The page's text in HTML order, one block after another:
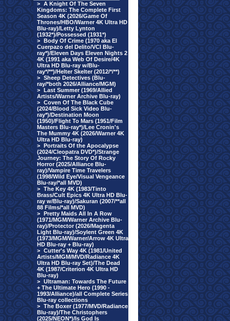
> A Knight Of The Seven
Kingdoms: The Complete First
Season 4K (2026/Game Of
Thrones/HBO/Warner 4K Ultra HD
Blu-ray)/Letty Lynton
(1932*)/Possessed (1931*)
> Body Of Crime (1970 aka El
Cuerpazo del Delito/VCI Blu-
ray*)/Eleven Days Eleven Nights 2
4K (1991 aka Web Of Desire/4K
Ultra HD Blu-ray w/Blu-
ray*/**)/Helter Skelter (2012/*/**)
> Sheep Detectives (Blu-
ray/*both 2026/Alliance/MGM)
> Last Summer (1969/Allied
Artists/Warner Archive Blu-ray)
> Coven Of The Black Cube
(2024/Blood Sick Video Blu-
ray*)/Destination Moon
(1950)/Flight To Mars (1951/Film
Masters Blu-ray*)/Lee Cronin's
The Mummy 4K (2026/Warner 4K
Ultra HD Blu-ray)
> Portraits Of the Apocalypse
(2024/Cleopatra DVD*)/Strange
Journey: The Story Of Rocky
Horror (2025/Alliance Blu-
ray)/Vampire Time Travelers
(1998/Wild Eye/Visual Vengeance
Blu-ray/*all MVD)
> The Key 4K (1983/Tinto
Brass/Cult Epics 4K Ultra HD Blu-
ray w/Blu-ray)/Sakuran (2007/**all
88 Films/*all MVD)
> Pretty Maids All In A Row
(1971/MGM/Warner Archive Blu-
ray)/Protector (2026/Magenta
Light Blu-ray)/Soylent Green 4K
(1973/MGM/Warner/Arrow 4K Ultra
HD Blu-ray + Blu-ray)
> Cutter's Way 4K (1981/United
Artists/MGM/MVD/Radiance 4K
Ultra HD Blu-ray Set)/The Dead
4K (1987/Criterion 4K Ultra HD
Blu-ray)
> Ultraman: Towards The Future
+ The Ultimate Hero (1990 -
1993/Alliance)/all Complete Series
Blu-ray collections
> The Boxer (1977/MVD/Radiance
Blu-ray)/The Christophers
(2025/NEON*)/Is God Is